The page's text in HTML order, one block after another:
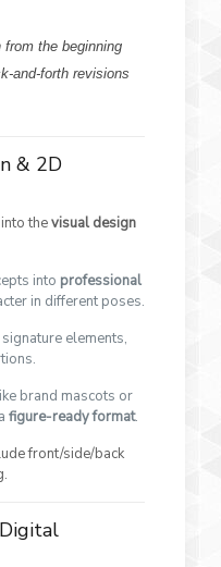
the beginning
and-forth revisions
& 2D
thevisual design
into professional
in different poses.
elements,
brand mascots or
figure-ready format.
front/side/back